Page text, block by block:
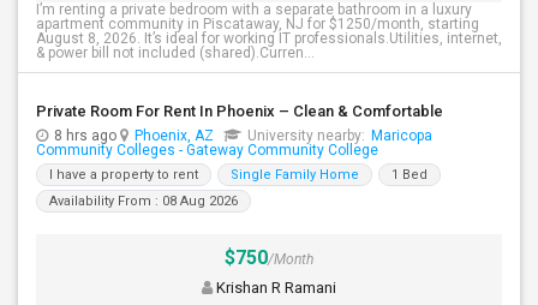
I’m renting a private bedroom with a separate bathroom in a luxury
apartment community in Piscataway, NJ for $1250/month, starting
August 8, 2026. It’s ideal for working IT professionals.Utilities, internet,
& power bill not included (shared).Curren...
Private Room For Rent In Phoenix – Clean & Comfortable
8 hrs ago Phoenix, AZ University nearby: Maricopa
Community Colleges - Gateway Community College
I have a property to rent Single Family Home
1 Bed
Availability From : 08 Aug 2026
$750/Month
Krishan R Ramani